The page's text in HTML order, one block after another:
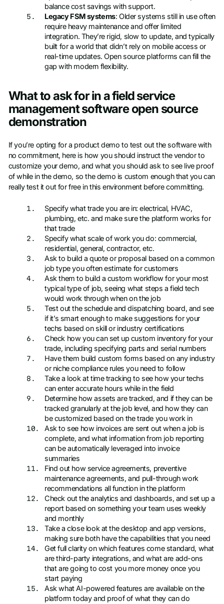
balance cost savings with support.
Legacy FSM systems: Older systems still in use often
require heavy maintenance and offer limited
integration. They’re rigid, slow to update, and typically
built for a world that didn’t rely on mobile access or
real-time updates. Open source platforms can fill the
gap with modern flexibility.
What to ask for in a field service
management software open source
demonstration
If you’re opting for a product demo to test out the software with
no commitment, here is how you should instruct the vendor to
customize your demo, and what you should ask to see live proof
of while in the demo, so the demo is custom enough that you can
really test it out for free in this environment before committing.
Specify what trade you are in: electrical, HVAC,
plumbing, etc. and make sure the platform works for
that trade
Specify what scale of work you do: commercial,
residential, general, contractor, etc.
Ask to build a quote or proposal based on a common
job type you often estimate for customers
Ask them to build a custom workflow for your most
typical type of job, seeing what steps a field tech
would work through when on the job
Test out the schedule and dispatching board, and see
if it’s smart enough to make suggestions for your
techs based on skill or industry certifications
Check how you can set up custom inventory for your
trade, including specifying parts and serial numbers
Have them build custom forms based on any industry
or niche compliance rules you need to follow
Take a look at time tracking to see how your techs
can enter accurate hours while in the field
Determine how assets are tracked, and if they can be
tracked granularly at the job level, and how they can
be customized based on the trade you work in
Ask to see how invoices are sent out when a job is
complete, and what information from job reporting
can be automatically leveraged into invoice
summaries
Find out how service agreements, preventive
maintenance agreements, and pull-through work
recommendations all function in the platform
Check out the analytics and dashboards, and set up a
report based on something your team uses weekly
and monthly
Take a close look at the desktop and app versions,
making sure both have the capabilities that you need
Get full clarity on which features come standard, what
are third-party integrations, and what are add-ons
that are going to cost you more money once you
start paying
Ask what AI-powered features are available on the
platform today and proof of what they can do